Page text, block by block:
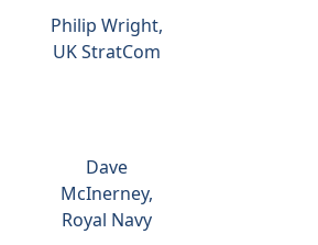
Philip Wright,
UK StratCom
Dave
McInerney,
Royal Navy